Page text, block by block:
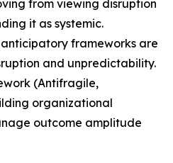
from viewing disruption
it as systemic.
frameworks are
and unpredictability.
(Antifragile,
organizational
outcome amplitude